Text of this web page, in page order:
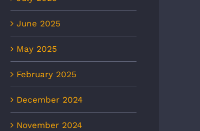
June 2025
May 2025
February 2025
December 2024
November 2024